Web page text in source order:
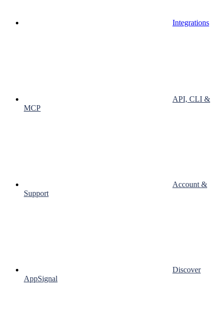
Integrations
API, CLI &
MCP
Account &
Support
Discover
AppSignal